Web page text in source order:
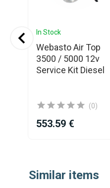
In Stock
Webasto Air Top
3500 / 5000 12v
Service Kit Diesel
(0)
553.59 €
ofSimilar items